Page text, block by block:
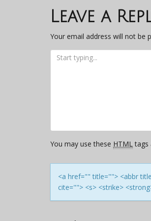
Leave a
Your email address will not be
You may use these HTMLtags
<a href="" title=""> <abbr
cite=""> <s> <strike>